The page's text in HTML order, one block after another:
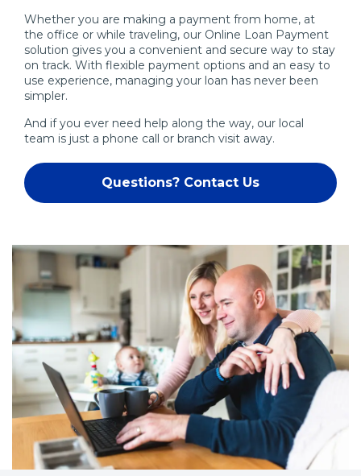
Whether you are making a payment from home, at
the office or while traveling, our Online Loan Payment
solution gives you a convenient and secure way to stay
on track. With flexible payment options and an easy to
use experience, managing your loan has never been
simpler.
And if you ever need help along the way, our local
team is just a phone call or branch visit away.
Questions? Contact Us